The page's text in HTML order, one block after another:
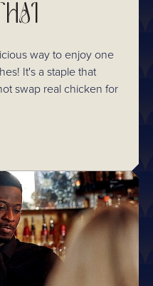
way to enjoy one
It's a staple that
swap real chicken for